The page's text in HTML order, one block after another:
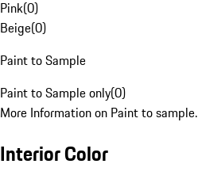
Pink(0)
Beige(0)
Paint to Sample
Paint to Sample only(0)
More Information on Paint to sample.
Interior Color